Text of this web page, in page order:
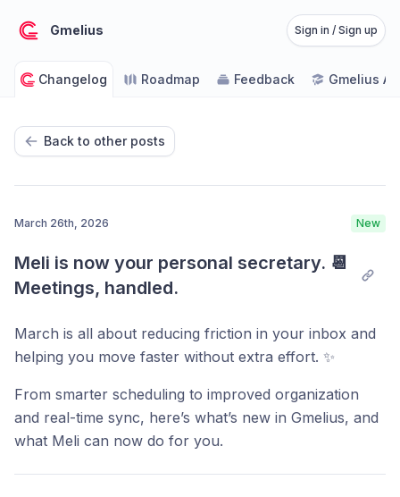
Gmelius Sign in / Sign up
Changelog Roadmap Feedback Gmelius
Back to other posts
March 26th, 2026 New
Meli is now your personal secretary. 📆
Meetings, handled.
March is all about reducing friction in your inbox and
helping you move faster without extra effort. ✨
From smarter scheduling to improved organization
and real-time sync, here’s what’s new in Gmelius, and
what Meli can now do for you.